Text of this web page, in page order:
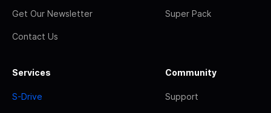
Get Our Newsletter
Contact Us
Super Pack
Services
S-Drive
Community
Support